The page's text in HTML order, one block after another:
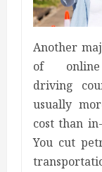
Another
of online
driving
usually
cost than
You cut